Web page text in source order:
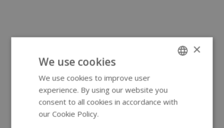
×
We use cookies
We use cookies to improve user
experience. By using our website you
consent to all cookies in accordance with
our Cookie Policy.